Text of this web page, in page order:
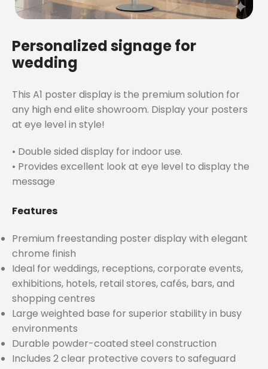
Personalized signage for
wedding
This A1 poster display is the premium solution for
any high end elite showroom. Display your posters
at eye level in style!
• Double sided display for indoor use.
• Provides excellent look at eye level to display the
message
Features
Premium freestanding poster display with elegant
chrome finish
Ideal for weddings, receptions, corporate events,
exhibitions, hotels, retail stores, cafés, bars, and
shopping centres
Large weighted base for superior stability in busy
environments
Durable powder-coated steel construction
Includes 2 clear protective covers to safeguard